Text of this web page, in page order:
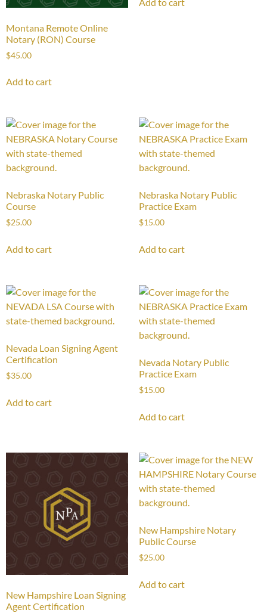
Montana Remote Online
Notary (RON) Course
$45.00
Add to cart
Nebraska Notary Public
Course
$25.00
Add to cart
Nebraska Notary Public
Practice Exam
$15.00
Add to cart
Nevada Loan Signing Agent
Certification
$35.00
Add to cart
Nevada Notary Public
Practice Exam
$15.00
Add to cart
New Hampshire Loan Signing
Agent Certification
New Hampshire Notary
Public Course
$25.00
Add to cart